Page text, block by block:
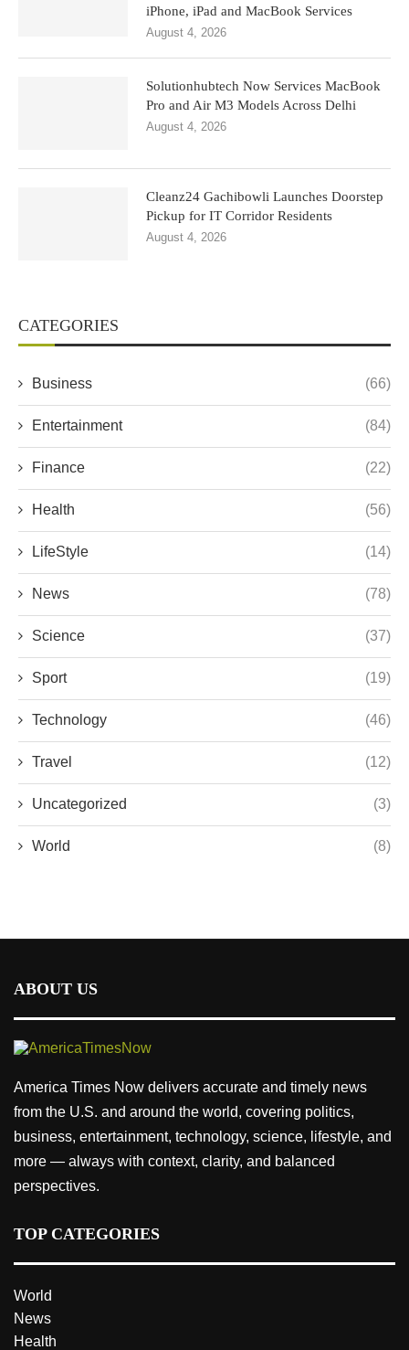
iPhone, iPad and MacBook Services
August 4, 2026
Solutionhubtech Now Services MacBook
Pro and Air M3 Models Across Delhi
August 4, 2026
Cleanz24 Gachibowli Launches Doorstep
Pickup for IT Corridor Residents
August 4, 2026
CATEGORIES
Business (66)
Entertainment (84)
Finance (22)
Health (56)
LifeStyle (14)
News (78)
Science (37)
Sport (19)
Technology (46)
Travel (12)
Uncategorized (3)
World (8)
ABOUT US
America Times Now delivers accurate and timely news
from the U.S. and around the world, covering politics,
business, entertainment, technology, science, lifestyle, and
more — always with context, clarity, and balanced
perspectives.
TOP CATEGORIES
World
News
Health